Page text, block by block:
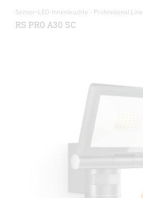
Sensor-LED-Innenleuchte - Professional Line
RS PRO A30 SC